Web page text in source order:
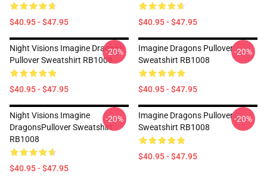
$40.95 - $47.95 $40.95 - $47.95
Night Visions Imagine Dragons
Pullover Sweatshirt RB1008
$40.95 - $47.95
-20%
Imagine Dragons Pullover
Sweatshirt RB1008
$40.95 - $47.95
-20%
Night Visions Imagine
DragonsPullover Sweatshirt
RB1008
$40.95 - $47.95
-20%
Imagine Dragons Pullover
Sweatshirt RB1008
$40.95 - $47.95
-20%